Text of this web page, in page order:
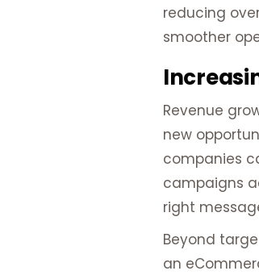
reducing
smoother
Revenue
new
companies
campaigns
right
Beyond
an